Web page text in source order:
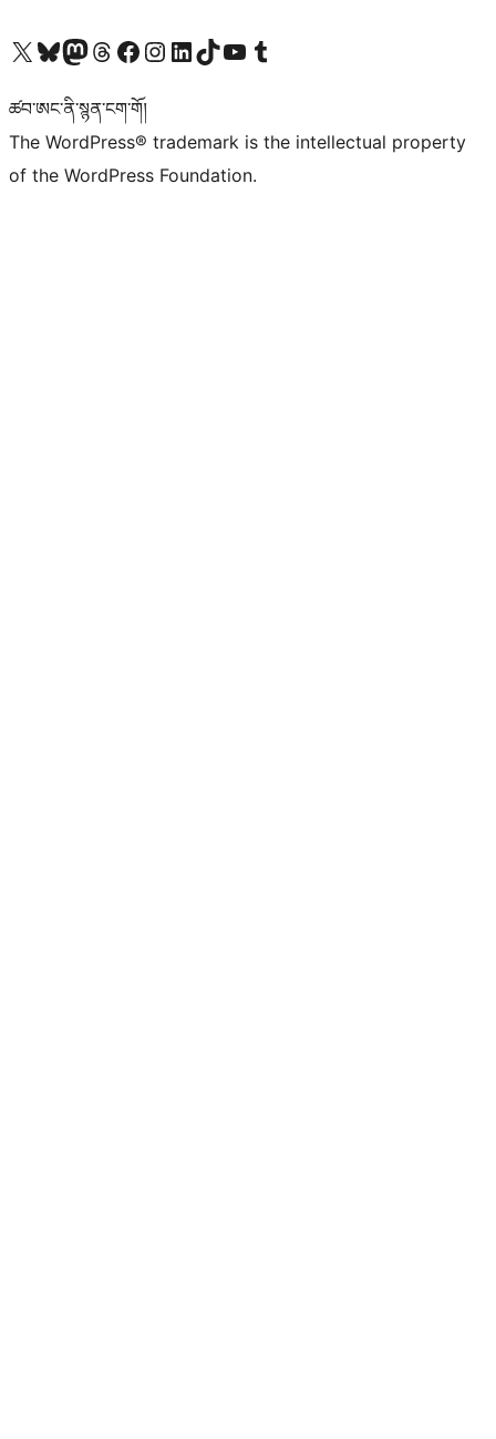
Visit our X (formerly Twitter) account
Visit our Bluesky account
Visit our Mastodon account
Visit our Threads account
Visit our Facebook page
Visit our Instagram account
Visit our LinkedIn account
Visit our TikTok account
Visit our YouTube channel
Visit our Tumblr account
ཚབ་ཨང་ནི་སྙན་ངག་གོ།
The WordPress® trademark is the intellectual property
of the WordPress Foundation.